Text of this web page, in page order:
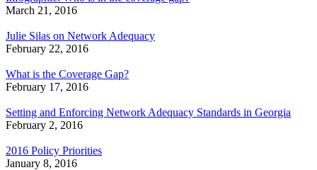
March 21, 2016
Julie Silas on Network Adequacy
February 22, 2016
What is the Coverage Gap?
February 17, 2016
Setting and Enforcing Network Adequacy Standards in Georgia
February 2, 2016
2016 Policy Priorities
January 8, 2016